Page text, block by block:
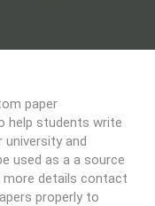
paper
help students write
and
used as a a source
more details contact
properly to